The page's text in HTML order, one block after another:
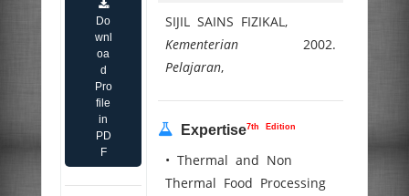
Do
wnl
oa
d
Pro
file
in
PD
F
SIJIL SAINS FIZIKAL,
Kementerian
Pelajaran,
2002.
Expertise7th Edition
• Thermal and Non
Thermal Food Processing